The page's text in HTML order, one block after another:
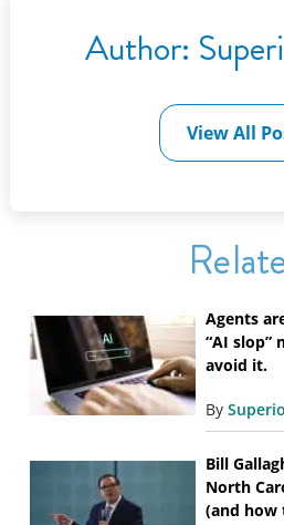
Author:
View All
Agents
“AI slop”
avoid it.
By
Bill
North
(and